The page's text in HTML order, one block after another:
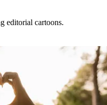
editorial cartoons.